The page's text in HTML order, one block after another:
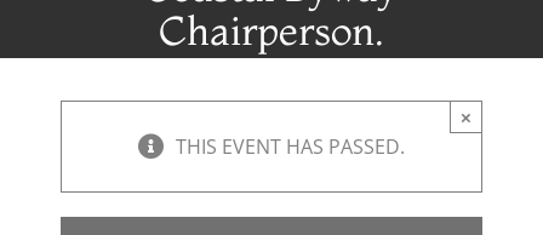
Chairperson.
×
THIS EVENT HAS PASSED.